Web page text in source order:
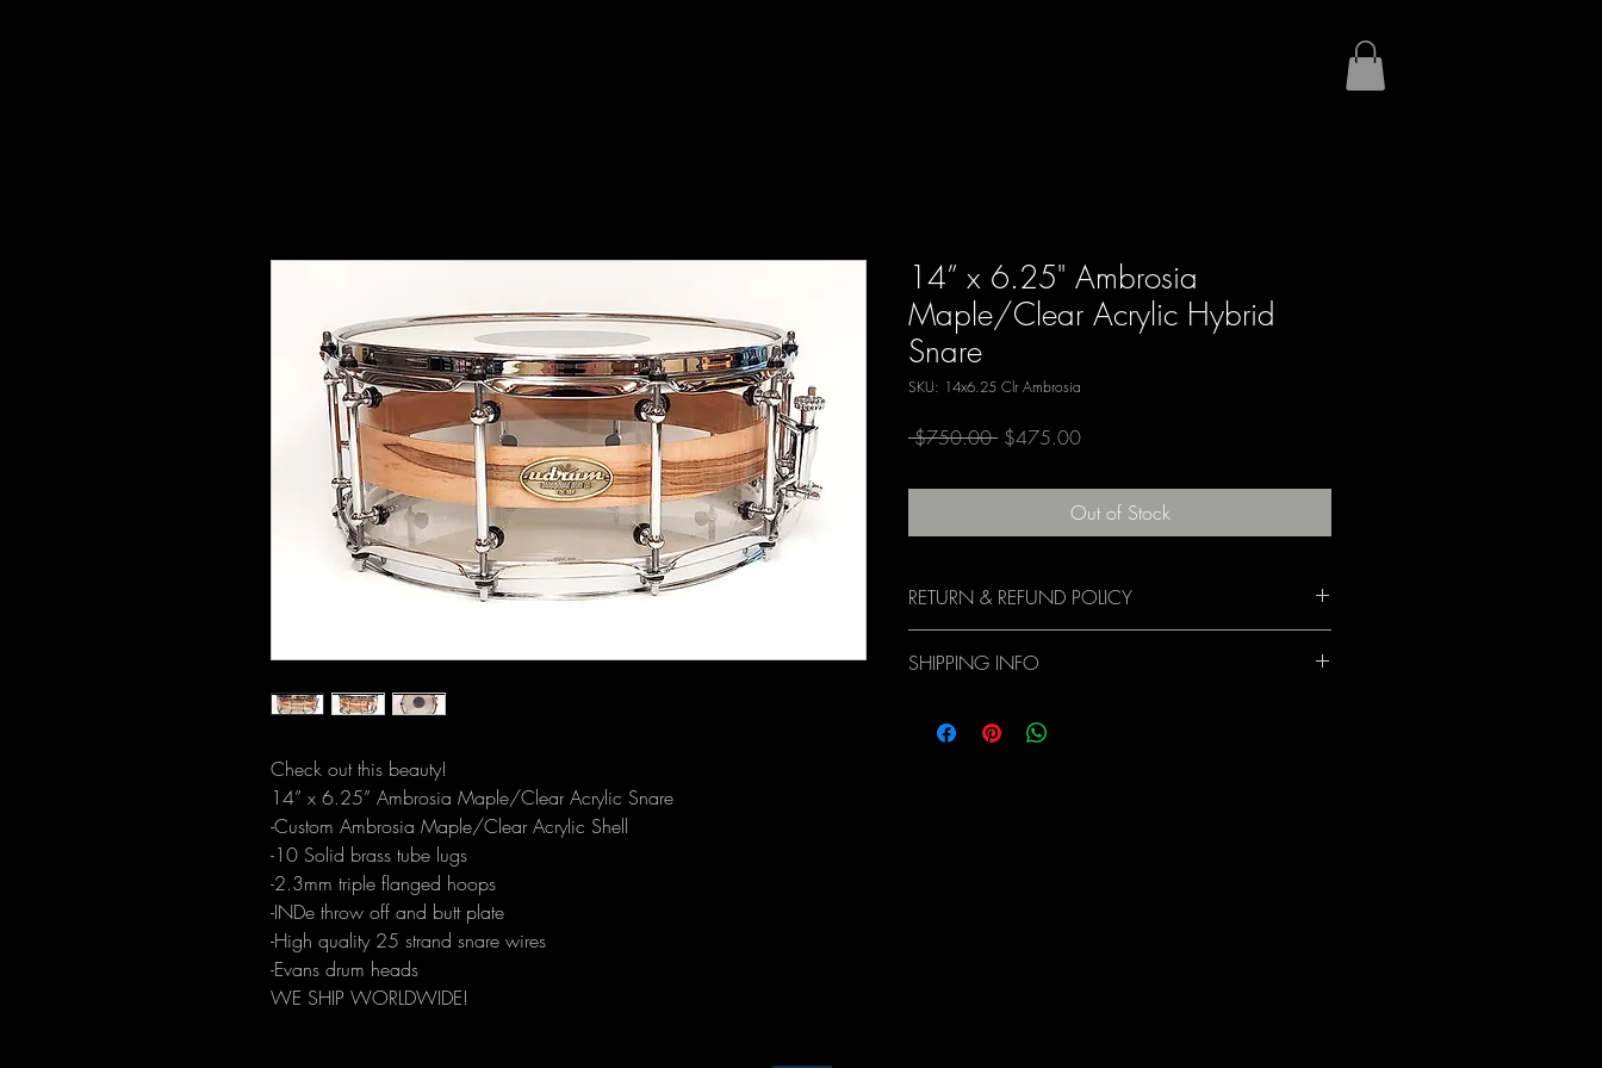
Check out this beauty!
14” x 6.25” Ambrosia Maple/Clear Acrylic Snare
-Custom Ambrosia Maple/Clear Acrylic Shell
-10 Solid brass tube lugs
-2.3mm triple flanged hoops
-INDe throw off and butt plate
-High quality 25 strand snare wires
-Evans drum heads
WE SHIP WORLDWIDE!
14” x 6.25" Ambrosia
Maple/Clear Acrylic Hybrid
Snare
SKU: 14x6.25 Clr Ambrosia
$750.00 Regular
$475.00Sale
Out of Stock
RETURN & REFUND POLICY
SHIPPING INFO
Prepayment required for all orders. Email for details and an